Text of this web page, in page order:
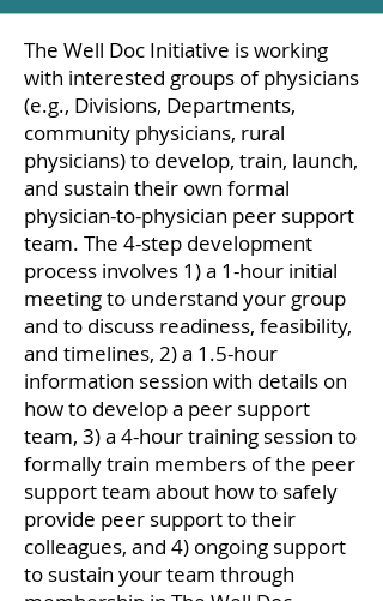
The Well Doc Initiative is working
with interested groups of physicians
(e.g., Divisions, Departments,
community physicians, rural
physicians) to develop, train, launch,
and sustain their own formal
physician-to-physician peer support
team. The 4-step development
process involves 1) a 1-hour initial
meeting to understand your group
and to discuss readiness, feasibility,
and timelines, 2) a 1.5-hour
information session with details on
how to develop a peer support
team, 3) a 4-hour training session to
formally train members of the peer
support team about how to safely
provide peer support to their
colleagues, and 4) ongoing support
to sustain your team through